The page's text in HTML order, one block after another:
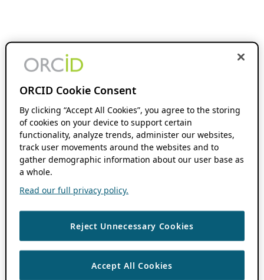
ORCID Cookie Consent
By clicking “Accept All Cookies”, you agree to the storing
of cookies on your device to support certain
functionality, analyze trends, administer our websites,
track user movements around the websites and to
gather demographic information about our user base as
a whole.
Read our full privacy policy.
Reject Unnecessary Cookies
Accept All Cookies